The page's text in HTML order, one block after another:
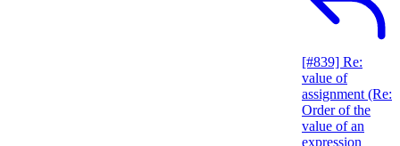
[#839] Re:
value of
assignment (Re:
Order of the
value of an
expression